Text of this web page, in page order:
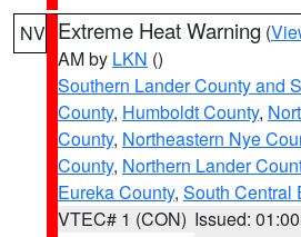
NV Extreme Heat Warning (
AM by LKN ()
Southern Lander County and
County, Humboldt County,
County, Northeastern Nye
County, Northern Lander
Eureka County, South Central
VTEC# 1 (CON) Issued: 01:00